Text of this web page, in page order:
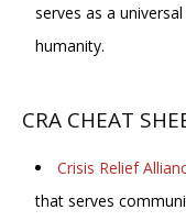
serves as a
humanity.
CRA CHEAT
Crisis Relief
that serves